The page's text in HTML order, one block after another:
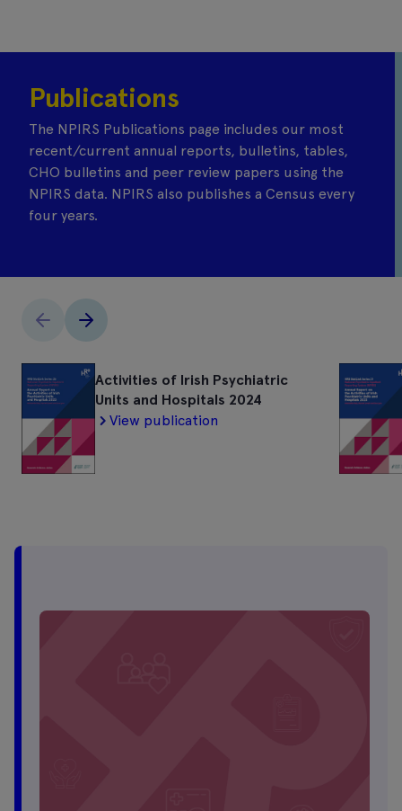
Publications
The NPIRS Publications page includes our most
recent/current annual reports, bulletins, tables,
CHO bulletins and peer review papers using the
NPIRS data. NPIRS also publishes a Census every
four years.
Activities of Irish Psychiatric
Units and Hospitals 2024
View publication